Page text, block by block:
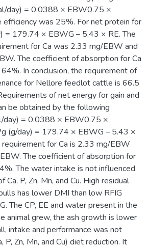
day) = 0.0388 × EBW0.75 ×
was 25%. For net protein for
= 179.74 × EBWG – 5.43 × RE. The
for Ca was 2.33 mg/EBW and
The coefficient of absorption for Ca
In conclusion, the requirement of
for Nellore feedlot cattle is 66.5
of net energy for gain and
be obtained by the following
day) = 0.0388 × EBW0.75 ×
(g/day) = 179.74 × EBWG – 5.43 ×
requirement for Ca is 2.33 mg/EBW
The coefficient of absorption for
The water intake is not influenced
P, Zn, Mn, and Cu. High residual
has lower DMI than low RFIG
The CP, EE and water present in the
animal grew, the ash growth is lower
intake and performance was not
P, Zn, Mn, and Cu) diet reduction. It